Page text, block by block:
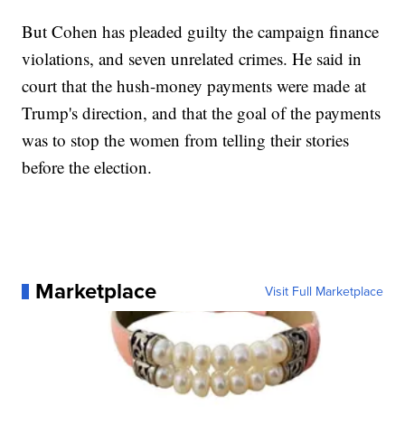
But Cohen has pleaded guilty the campaign finance
violations, and seven unrelated crimes. He said in
court that the hush-money payments were made at
Trump's direction, and that the goal of the payments
was to stop the women from telling their stories
before the election.
Marketplace Visit Full Marketplace